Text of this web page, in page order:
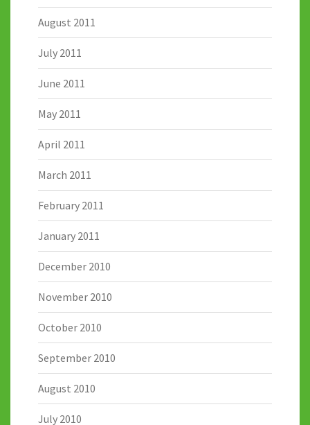
August 2011
July 2011
June 2011
May 2011
April 2011
March 2011
February 2011
January 2011
December 2010
November 2010
October 2010
September 2010
August 2010
July 2010